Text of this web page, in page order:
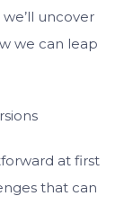
uncover
we can leap
at first
that can